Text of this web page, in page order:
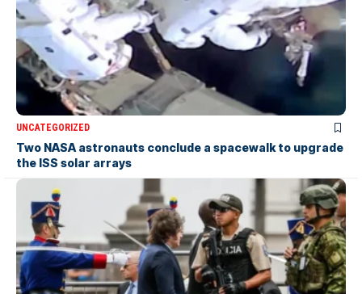
UNCATEGORIZED
Two NASA astronauts conclude a spacewalk to upgrade
the ISS solar arrays